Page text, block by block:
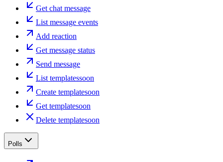
Get chat message
List message events
Add reaction
Get message status
Send message
List templatessoon
Create templatesoon
Get templatesoon
Delete templatesoon
Polls